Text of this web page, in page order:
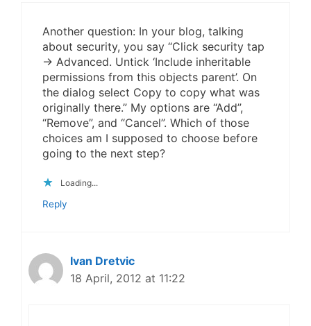
Another question: In your blog, talking
about security, you say “Click security tap
-> Advanced. Untick ‘Include inheritable
permissions from this objects parent’. On
the dialog select Copy to copy what was
originally there.” My options are “Add”,
“Remove”, and “Cancel”. Which of those
choices am I supposed to choose before
going to the next step?
Loading...
Reply
Ivan Dretvic
18 April, 2012 at 11:22